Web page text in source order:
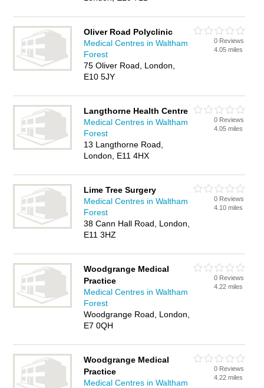
Oliver Road Polyclinic
Medical Centres in Waltham
Forest
75 Oliver Road, London,
E10 5JY
0 Reviews
4.05 miles
Langthorne Health Centre
Medical Centres in Waltham
Forest
13 Langthorne Road,
London, E11 4HX
0 Reviews
4.05 miles
Lime Tree Surgery
Medical Centres in Waltham
Forest
38 Cann Hall Road, London,
E11 3HZ
0 Reviews
4.10 miles
Woodgrange Medical
Practice
Medical Centres in Waltham
Forest
Woodgrange Road, London,
E7 0QH
0 Reviews
4.22 miles
Woodgrange Medical
Practice
Medical Centres in Waltham
0 Reviews
4.22 miles